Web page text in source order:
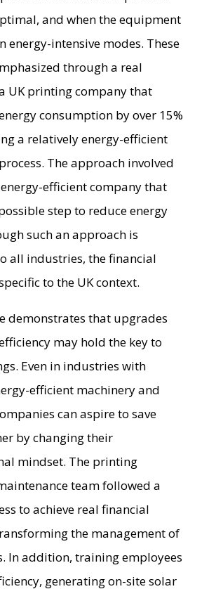
and when the equipment
energy-intensive modes. These
through a real
UK printing company that
consumption by over 15%
a relatively energy-efficient
The approach involved
efficient company that
step to reduce energy
such an approach is
all industries, the financial
to the UK context.
demonstrates that upgrades
may hold the key to
Even in industries with
efficient machinery and
can aspire to save
by changing their
mindset. The printing
team followed a
to achieve real financial
the management of
In addition, training employees
generating on-site solar